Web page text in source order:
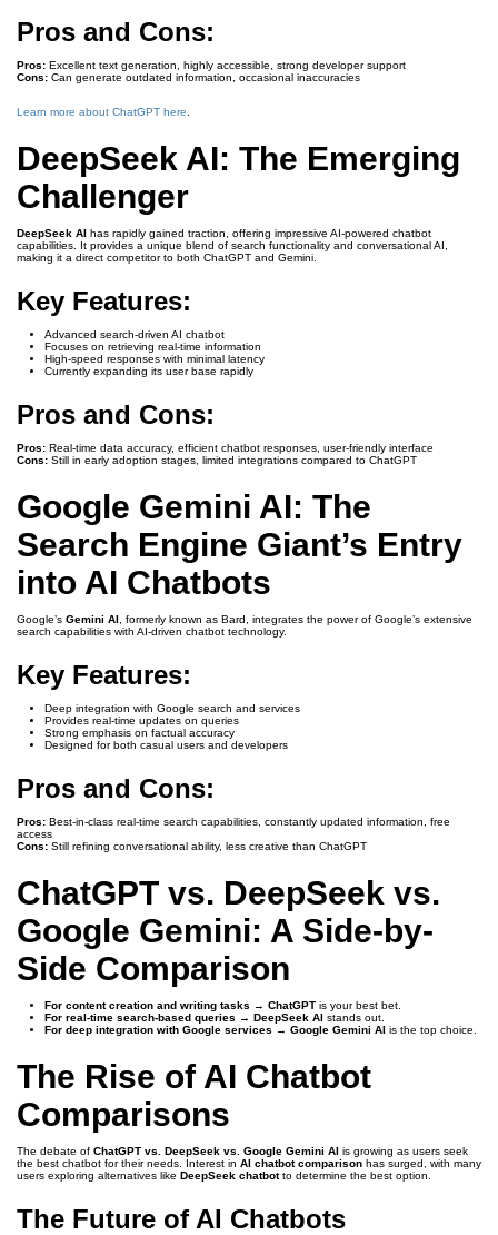
Pros and Cons:
Pros: Excellent text generation, highly accessible, strong developer support
Cons: Can generate outdated information, occasional inaccuracies
Learn more about ChatGPT here
DeepSeek AI: The Emerging
Challenger
DeepSeek AI has rapidly gained traction, offering impressive AI-powered chatbot
capabilities. It provides a unique blend of search functionality and conversational AI,
making it a direct competitor to both ChatGPT and Gemini.
Key Features:
Advanced search-driven AI chatbot
Focuses on retrieving real-time information
High-speed responses with minimal latency
Currently expanding its user base rapidly
Pros and Cons:
Pros: Real-time data accuracy, efficient chatbot responses, user-friendly interface
Cons: Still in early adoption stages, limited integrations compared to ChatGPT
Google Gemini AI: The
Search Engine Giant’s Entry
into AI Chatbots
Google’s Gemini AI , formerly known as Bard, integrates the power of Google’s extensive
search capabilities with AI-driven chatbot technology.
Key Features:
Deep integration with Google search and services
Provides real-time updates on queries
Strong emphasis on factual accuracy
Designed for both casual users and developers
Pros and Cons:
Pros: Best-in-class real-time search capabilities, constantly updated information, free
access
Cons: Still refining conversational ability, less creative than ChatGPT
ChatGPT vs. DeepSeek vs.
Google Gemini: A Side-by-
Side Comparison
For content creation and writing tasks → ChatGPT is your best bet.
For real-time search-based queries → DeepSeek AI stands out.
For deep integration with Google services → Google Gemini AI is the top choice.
The Rise of AI Chatbot
Comparisons
The debate of ChatGPT vs. DeepSeek vs. Google Gemini AI is growing as users seek
the best chatbot for their needs. Interest in AI chatbot comparison has surged, with many
users exploring alternatives like DeepSeek chatbotto determine the best option.
The Future of AI Chatbots